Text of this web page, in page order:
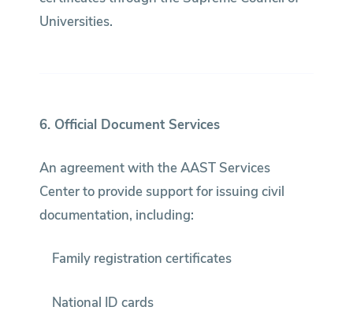
Universities.
6. Official Document Services
An agreement with the AAST Services
Center to provide support for issuing civil
documentation, including:
Family registration certificates
National ID cards